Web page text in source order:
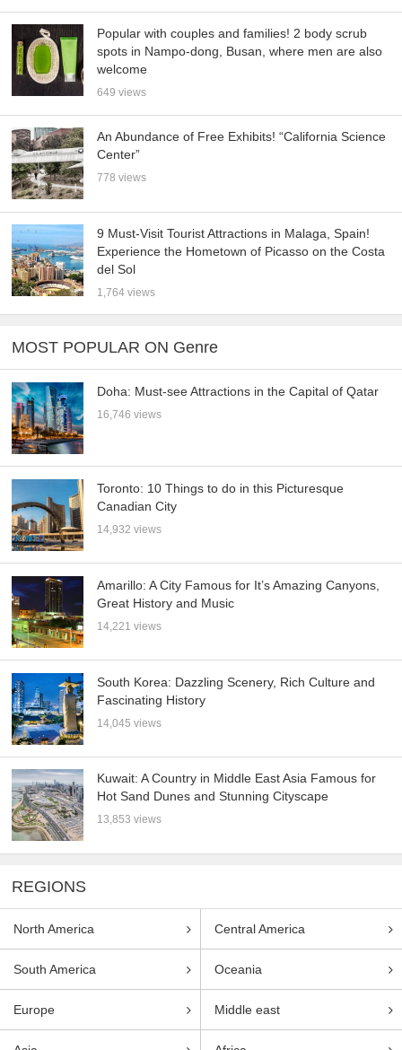
Popular with couples and families! 2 body scrub
spots in Nampo-dong, Busan, where men are also
welcome
649 views
An Abundance of Free Exhibits! “California Science
Center”
778 views
9 Must-Visit Tourist Attractions in Malaga, Spain!
Experience the Hometown of Picasso on the Costa
del Sol
1,764 views
MOST POPULAR ON Genre
Doha: Must-see Attractions in the Capital of Qatar
16,746 views
Toronto: 10 Things to do in this Picturesque
Canadian City
14,932 views
Amarillo: A City Famous for It’s Amazing Canyons,
Great History and Music
14,221 views
South Korea: Dazzling Scenery, Rich Culture and
Fascinating History
14,045 views
Kuwait: A Country in Middle East Asia Famous for
Hot Sand Dunes and Stunning Cityscape
13,853 views
REGIONS
North America Central America
South America Oceania
Europe Middle east